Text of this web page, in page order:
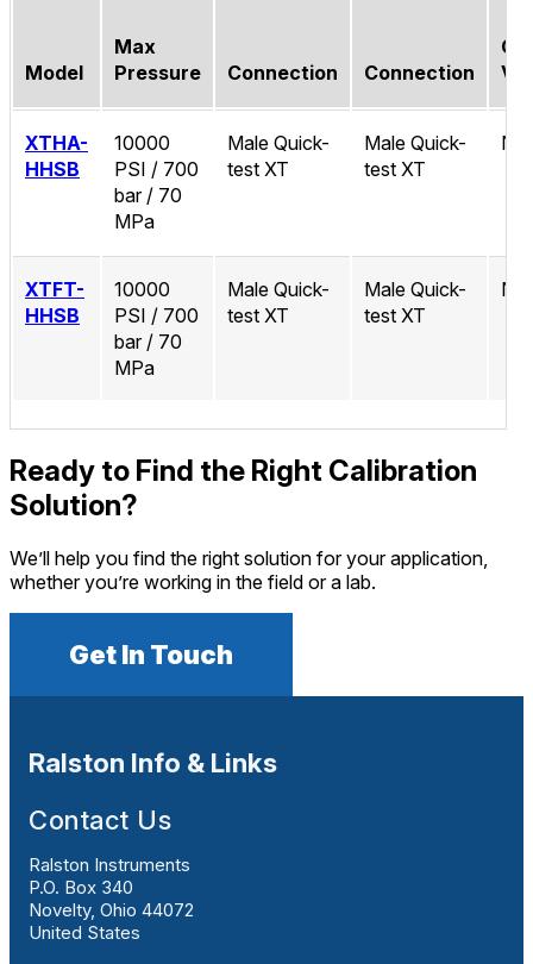
Model
Max
Pressure
Connection Connection
XTHA-
HHSB
10000
PSI / 700
bar / 70
MPa
Male Quick-
test XT
Male Quick-
test XT
No
XTFT-
HHSB
10000
PSI / 700
bar / 70
MPa
Male Quick-
test XT
Male Quick-
test XT
No
Ready to Find the Right Calibration
Solution?
We’ll help you find the right solution for your application,
whether you’re working in the field or a lab.
Get In Touch
Ralston Info & Links
Contact Us
Ralston Instruments
P.O. Box 340
Novelty, Ohio 44072
United States